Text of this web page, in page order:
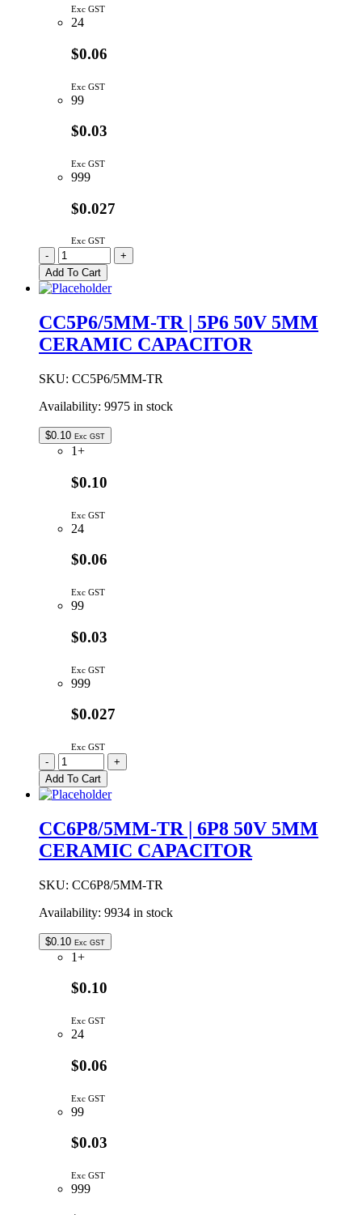
Exc GST
24
$0.06
Exc GST
99
$0.03
Exc GST
999
$0.027
Exc GST
CC4P7/5MM-
TR
|
4P7
+-5%
5MM
CERAMIC
-
+
Add To Cart
CC5P6/5MM-TR | 5P6 50V 5MM
CERAMIC CAPACITOR
SKU: CC5P6/5MM-TR
Availability: 9975 in stock
$0.10 Exc GST
1+
$0.10
Exc GST
24
$0.06
Exc GST
99
$0.03
Exc GST
999
$0.027
Exc GST
CC5P6/5MM-
TR
|
5P6
5MM
CERAMIC
CAPACITOR
-
+
Add To Cart
CC6P8/5MM-TR | 6P8 50V 5MM
CERAMIC CAPACITOR
SKU: CC6P8/5MM-TR
Availability: 9934 in stock
$0.10 Exc GST
1+
$0.10
Exc GST
24
$0.06
Exc GST
99
$0.03
Exc GST
999